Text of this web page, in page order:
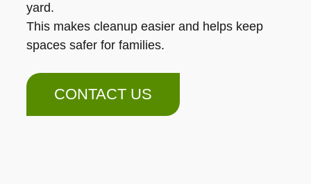
yard.
This makes cleanup easier and helps keep
spaces safer for families.
CONTACT US